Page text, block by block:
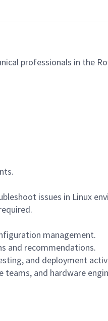
professionals in the
issues in Linux
management.
and recommendations.
and deployment
and hardware